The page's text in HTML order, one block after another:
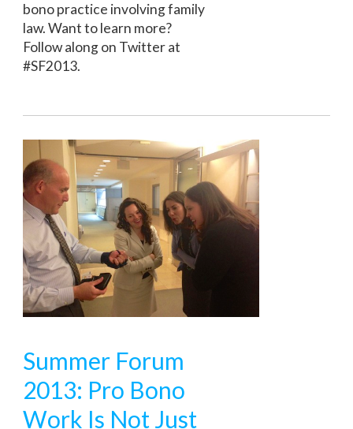
bono practice involving family
law. Want to learn more?
Follow along on Twitter at
#SF2013.
Summer Forum
2013: Pro Bono
Work Is Not Just